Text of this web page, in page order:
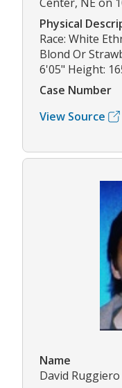
Physical
Race: White
Blond Or
6'05" Height:
Case Number
View Source
Name
David Ruggiero